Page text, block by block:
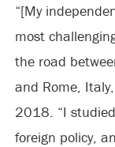
“[My
most
the road
and Rome,
2018. “I
foreign policy,